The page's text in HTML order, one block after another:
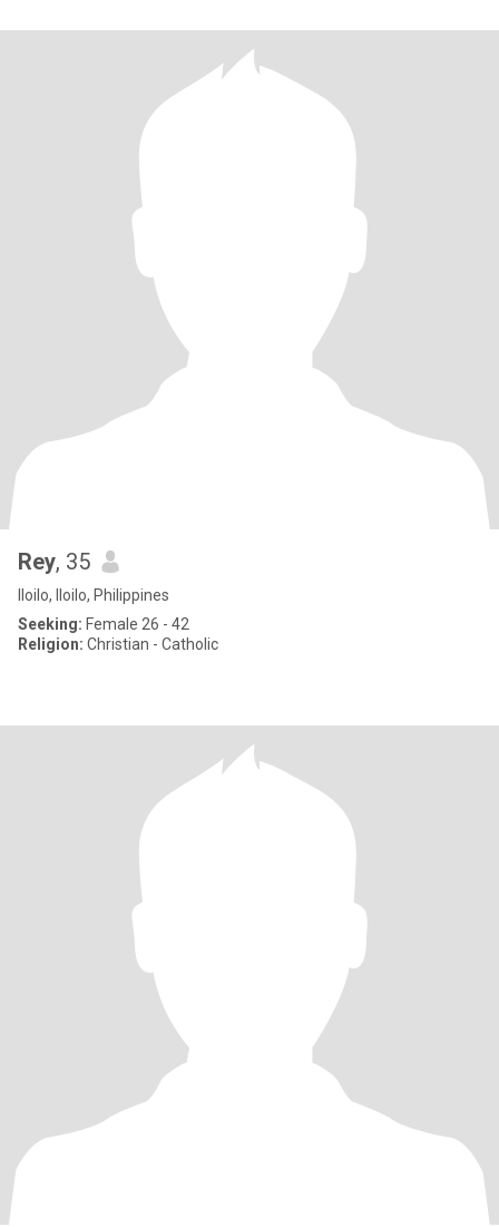
Rey, 35
Iloilo, Iloilo, Philippines
Seeking: Female 26 - 42
Religion: Christian - Catholic